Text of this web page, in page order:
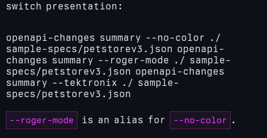
switch presentation:
openapi-changes summary --no-color ./
sample-specs/petstorev3.json openapi-
changes summary --roger-mode ./ sample-
specs/petstorev3.json openapi-changes
summary --tektronix ./ sample-
specs/petstorev3.json
--roger-mode is an alias for --no-color .